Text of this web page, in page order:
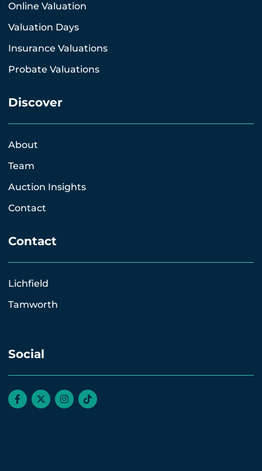
Online Valuation
Valuation Days
Insurance Valuations
Probate Valuations
Discover
About
Team
Auction Insights
Contact
Contact
Lichfield
Tamworth
Social